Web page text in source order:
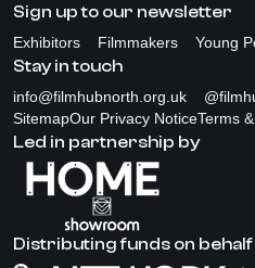
Sign up to our newsletter
Exhibitors Filmmakers Young
Stay in touch
info@filmhubnorth.org.uk
SitemapOur Privacy NoticeTerms
Led in partnership by
Distributing funds on